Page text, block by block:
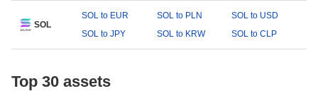
SOL
SOL to EUR SOL to PLN
SOL to USD
SOL to JPY
SOL to KRW SOL to CLP
Top 30 assets